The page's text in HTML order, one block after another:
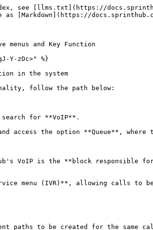
see [llms.txt](https://
[Markdown](https://
menus and Key Function
Y-zDc>" %}
in the system
follow the path below:
for **VoIP**.
access the option **Queue**,
VoIP is the **block responsible
menu (IVR)**, allowing calls to
paths to be created for the same